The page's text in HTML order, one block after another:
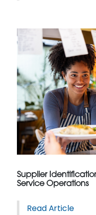
Supplier
Service Operations
Read Article